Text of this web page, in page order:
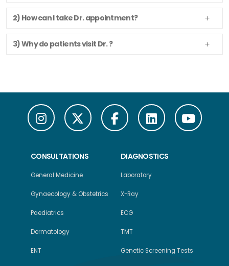
2) How can I take Dr. appointment?
3) Why do patients visit Dr. ?
CONSULTATIONS
General Medicine
Gynaecology & Obstetrics
Paediatrics
Dermatology
ENT
DIAGNOSTICS
Laboratory
X-Ray
ECG
TMT
Genetic Screening Tests